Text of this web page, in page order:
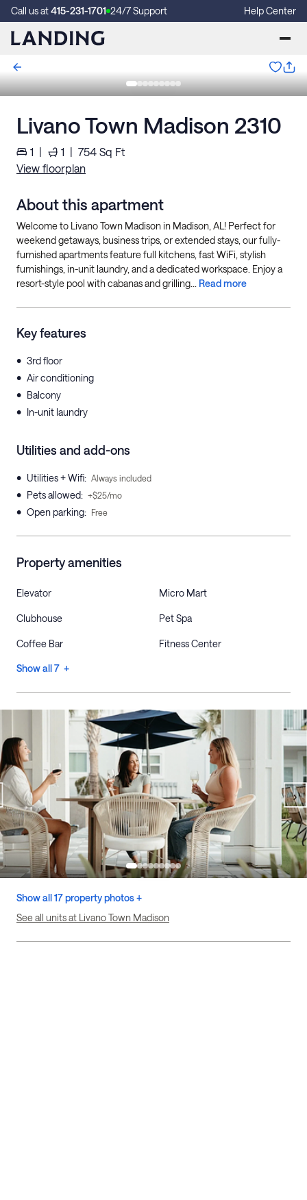
Call us at415-231-1701 24/7 Support Help Center
Livano Town Madison 2310
1 | 1 | 754 Sq Ft
View floorplan
About this apartment
Welcome to Livano Town Madison in Madison, AL! Perfect for
weekend getaways, business trips, or extended stays, our fully-
furnished apartments feature full kitchens, fast WiFi, stylish
furnishings, in-unit laundry, and a dedicated workspace. Enjoy a
resort-style pool with cabanas and grilling... Read more
Key features
• 3rd floor
• Air conditioning
• Balcony
• In-unit laundry
Utilities and add-ons
• Utilities + Wifi: Always included
• Pets allowed: +$25/mo
• Open parking: Free
Property amenities
Elevator Micro Mart
Clubhouse Pet Spa
Coffee Bar Fitness Center
Show all 7 +
Show all 17 property photos +
See all units at Livano Town Madison